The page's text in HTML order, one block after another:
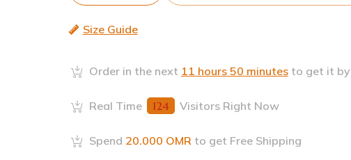
Size Guide
Order in the next 11 hours 50 minutesto get it by
Real Time 124 Visitors Right Now
Spend 20.000 OMR to get Free Shipping